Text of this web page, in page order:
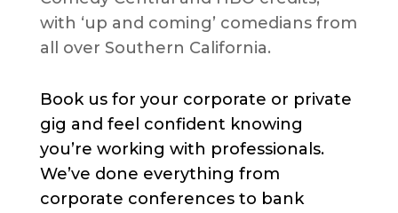
with ‘up and coming’ comedians from
all over Southern California.
Book us for your corporate or private
gig and feel confident knowing
you’re working with professionals.
We’ve done everything from
corporate conferences to bank